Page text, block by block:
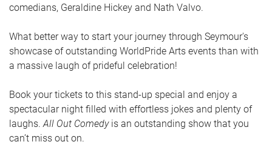
comedians, Geraldine Hickey and Nath Valvo.
What better way to start your journey through Seymour's
showcase of outstanding WorldPride Arts events than with
a massive laugh of prideful celebration!
Book your tickets to this stand-up special and enjoy a
spectacular night filled with effortless jokes and plenty of
laughs. All Out Comedyis an outstanding show that you
can’t miss out on.